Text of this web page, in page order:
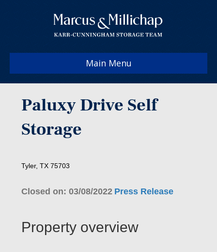
Main Menu
Paluxy Drive Self
Storage
Tyler, TX 75703
Closed on: 03/08/2022 Press Release
Property overview